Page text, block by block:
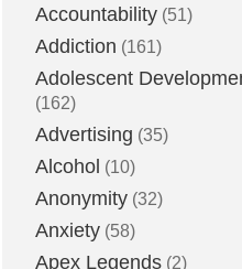
Accountability (51)
Addiction (161)
Adolescent
(162)
Advertising (35)
Alcohol (10)
Anonymity (32)
Anxiety (58)
Apex Legends (2)